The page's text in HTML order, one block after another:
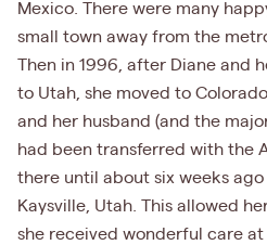
Mexico. There were many
small town away from the
Then in 1996, after Diane and
to Utah, she moved to
and her husband (and the
had been transferred with the
there until about six weeks
Kaysville, Utah. This allowed
she received wonderful care